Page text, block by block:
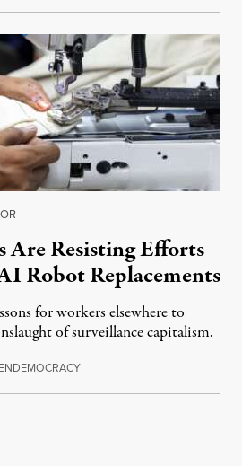
Are Resisting Efforts
Robot Replacements
for workers elsewhere to
of surveillance capitalism.
July 18, 2026